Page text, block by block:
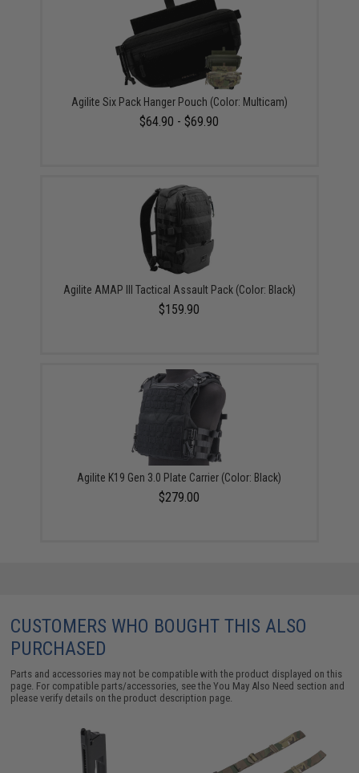
Agilite Six Pack Hanger Pouch (Color: Multicam)
$64.90 - $69.90
Agilite AMAP III Tactical Assault Pack (Color: Black)
$159.90
Agilite K19 Gen 3.0 Plate Carrier (Color: Black)
$279.00
CUSTOMERS WHO BOUGHT THIS ALSO
PURCHASED
Parts and accessories may not be compatible with the product displayed on this
page. For compatible parts/accessories, see theYou May Also Need section and
please verify details on the product description page.